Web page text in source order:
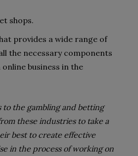
shops.
provides a wide range of
the necessary components
business in the
to the gambling and betting
these industries to take a
best to create effective
in the process of working on